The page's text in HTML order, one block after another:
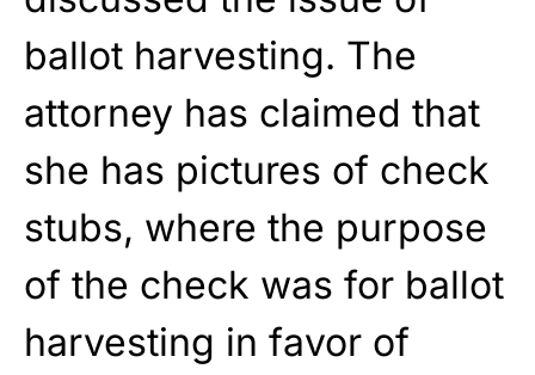
ballot harvesting. The
attorney has claimed that
she has pictures of check
stubs, where the purpose
of the check was for ballot
harvesting in favor of